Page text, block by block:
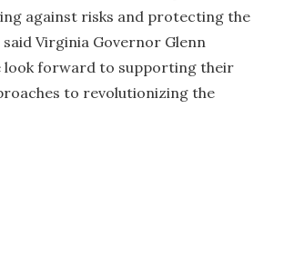
against risks and protecting the
Virginia Governor Glenn
look forward to supporting their
to revolutionizing the